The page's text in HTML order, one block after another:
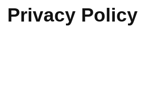
Privacy Policy